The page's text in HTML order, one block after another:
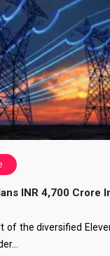
INR 4,700 Crore
of the diversified